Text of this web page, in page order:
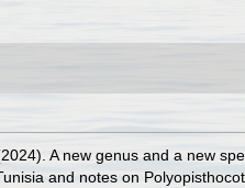
A new genus and a new
and notes on